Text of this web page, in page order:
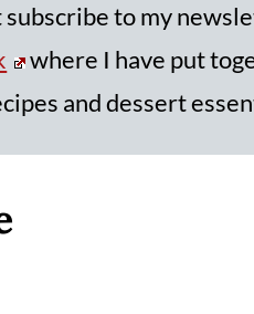
subscribe to my
where I have put
and dessert